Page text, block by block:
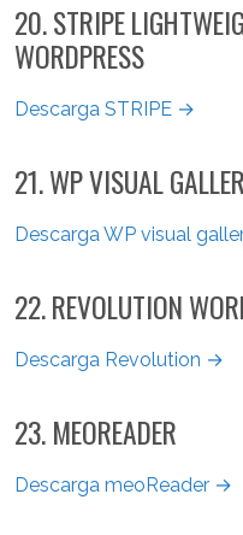
20. STRIPE
WORDPRESS
Descarga STRIPE →
21. WP VISUAL
Descarga WP visual
22. REVOLUTION
Descarga Revolution →
23. MEOREADER
Descarga meoReader →